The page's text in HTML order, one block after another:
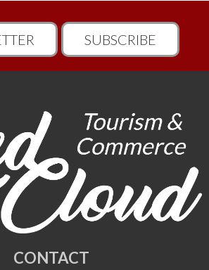
SUBSCRIBE
CONTACT